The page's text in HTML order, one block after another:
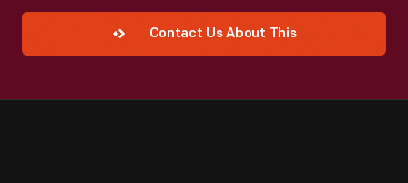
Contact Us About This